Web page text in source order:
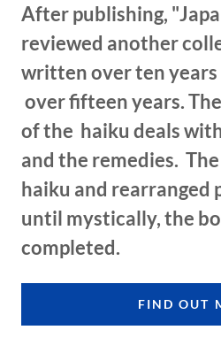
After publishing,
reviewed another
written over ten
over fifteen years.
of the haiku deals
and the remedies.
haiku and rearranged
until mystically, the
completed.
FIND OUT